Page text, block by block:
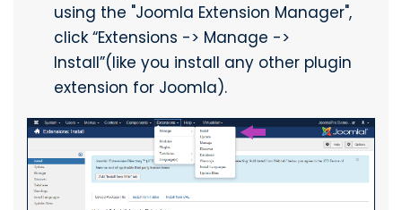
using the "Joomla Extension Manager",
click “Extensions -> Manage ->
Install”(like you install any other plugin
extension for Joomla).